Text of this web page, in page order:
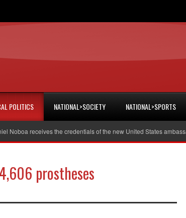
POLITICS NATIONAL>SOCIETY NATIONAL>SPORTS
receives the credentials of the new United States ambassador
prostheses